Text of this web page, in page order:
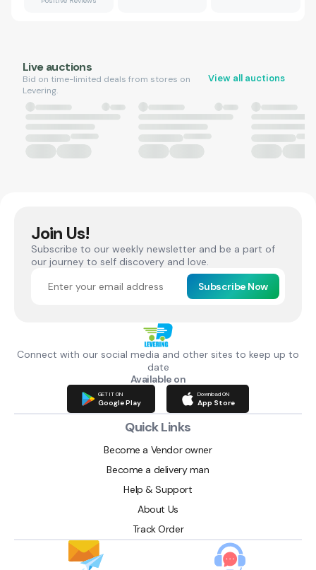
Live auctions
Bid on time-limited deals from stores on
Levering.
View all auctions
Join Us!
Subscribe to our weekly newsletter and be a part of
our journey to self discovery and love.
Subscribe Now
Connect with our social media and other sites to keep up to
date
Available on
GET IT ON
Google Play
Download ON
App Store
Quick Links
Become a Vendor owner
Become a delivery man
Help & Support
About Us
Track Order